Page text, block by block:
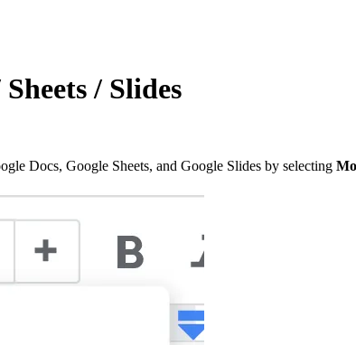
/ Slides
Docs, Google Sheets, and Google Slides by selecting